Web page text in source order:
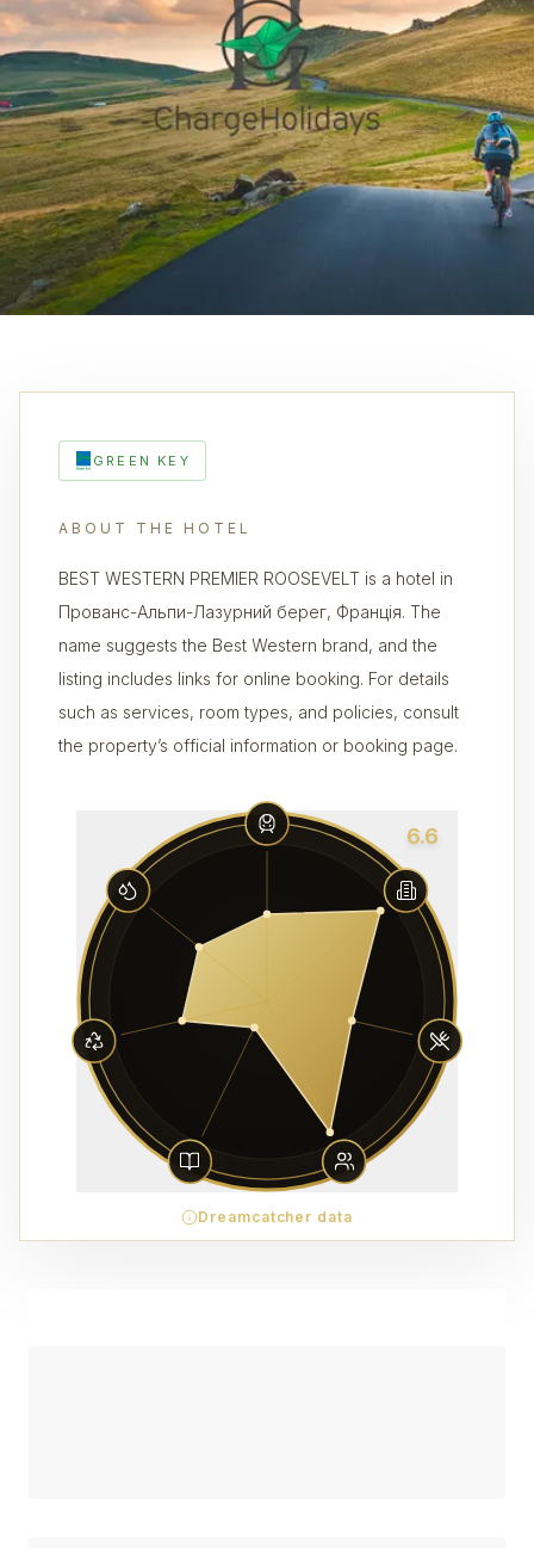
GREEN KEY
ABOUT THE HOTEL
BEST WESTERN PREMIER ROOSEVELT is a hotel in
Прованс-Альпи-Лазурний берег, Франція. The
name suggests the Best Western brand, and the
listing includes links for online booking. For details
such as services, room types, and policies, consult
the property’s official information or booking page.
6.6
Dreamcatcher data